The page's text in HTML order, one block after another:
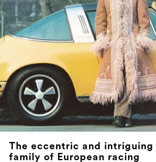
The eccentric and intriguing
family of European racing